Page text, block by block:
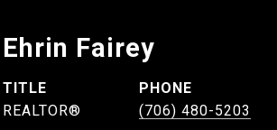
Ehrin Fairey
TITLE
REALTOR®
PHONE
(706) 480-5203